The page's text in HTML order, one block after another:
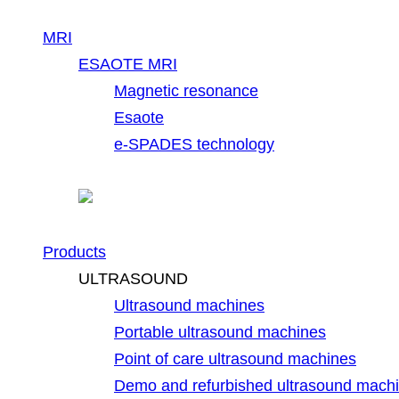
MRI
ESAOTE MRI
Magnetic resonance
Esaote
e-SPADES technology
Products
ULTRASOUND
Ultrasound machines
Portable ultrasound machines
Point of care ultrasound machines
Demo and refurbished ultrasound